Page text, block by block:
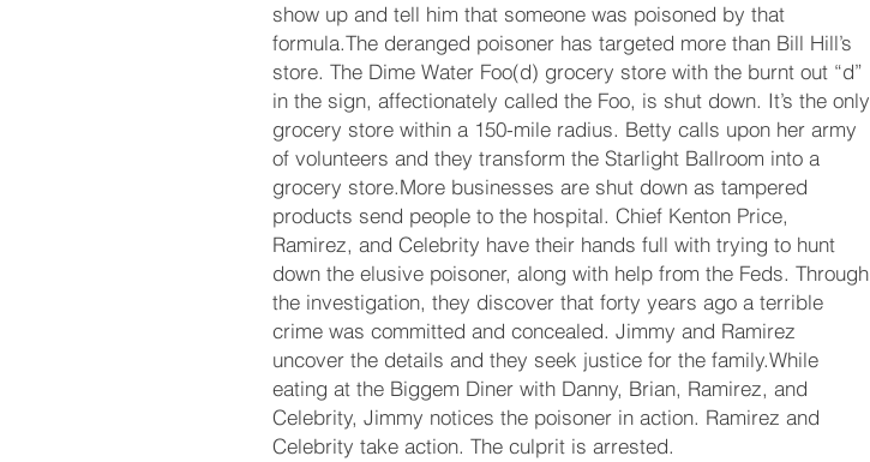
show up and tell him that someone was poisoned by that
formula.The deranged poisoner has targeted more than Bill Hill’s
store. The Dime Water Foo(d) grocery store with the burnt out “d”
in the sign, affectionately called the Foo, is shut down. It’s the only
grocery store within a 150-mile radius. Betty calls upon her army
of volunteers and they transform the Starlight Ballroom into a
grocery store.More businesses are shut down as tampered
products send people to the hospital. Chief Kenton Price,
Ramirez, and Celebrity have their hands full with trying to hunt
down the elusive poisoner, along with help from the Feds. Through
the investigation, they discover that forty years ago a terrible
crime was committed and concealed. Jimmy and Ramirez
uncover the details and they seek justice for the family.While
eating at the Biggem Diner with Danny, Brian, Ramirez, and
Celebrity, Jimmy notices the poisoner in action. Ramirez and
Celebrity take action. The culprit is arrested.